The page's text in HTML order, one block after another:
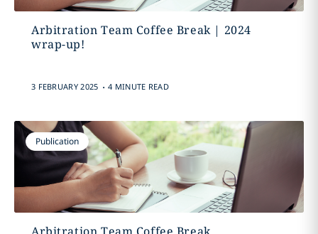
Arbitration Team Coffee Break | 2024
wrap-up!
3 FEBRUARY 2025 . 4 MINUTE READ
Publication